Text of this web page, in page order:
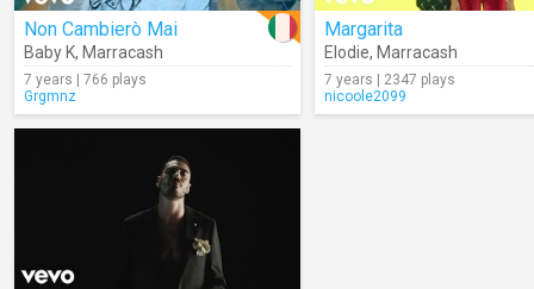
Non Cambierò Mai
Baby K, Marracash
7 years | 766 plays
Grgmnz
Margarita
Elodie, Marracash
7 years | 2347 plays
nicoole2099